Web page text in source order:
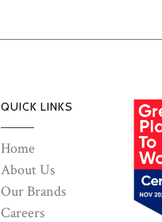
QUICK LINKS
Home
About Us
Our Brands
Careers